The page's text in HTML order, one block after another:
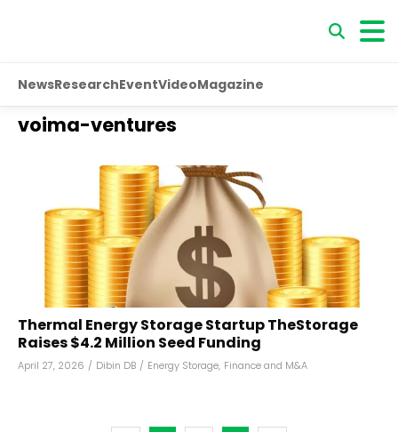
NewsResearchEventVideoMagazine
voima-ventures
Thermal Energy Storage Startup TheStorage
Raises $4.2 Million Seed Funding
April 27, 2026 / Dibin DB / Energy Storage, Finance and M&A